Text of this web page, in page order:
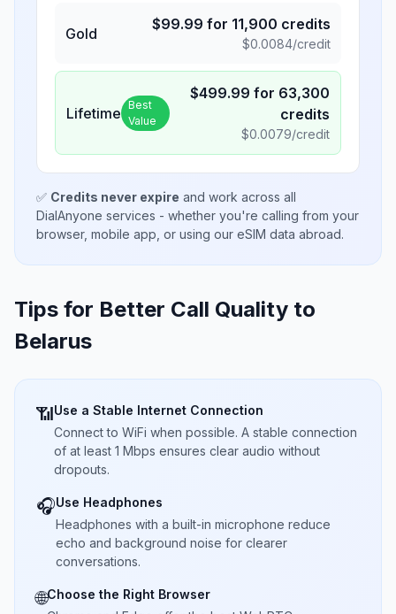
Gold
$99.99 for 11,900 credits
$0.0084/credit
Lifetime Best
Value
$499.99 for 63,300
credits
$0.0079/credit
✅ Credits never expire and work across all
DialAnyone services - whether you're calling from your
browser, mobile app, or using our eSIM data abroad.
Tips for Better Call Quality to
Belarus
📶Use a Stable Internet Connection
Connect to WiFi when possible. A stable connection
of at least 1 Mbps ensures clear audio without
dropouts.
🎧Use Headphones
Headphones with a built-in microphone reduce
echo and background noise for clearer
conversations.
🌐Choose the Right Browser